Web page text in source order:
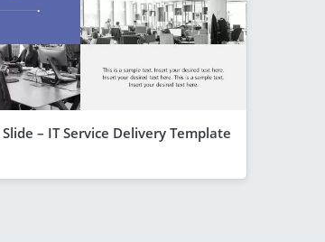
– IT Service Delivery Template